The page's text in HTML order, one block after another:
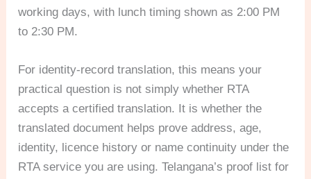
working days, with lunch timing shown as 2:00 PM
to 2:30 PM.
For identity-record translation, this means your
practical question is not simply whether RTA
accepts a certified translation. It is whether the
translated document helps prove address, age,
identity, licence history or name continuity under the
RTA service you are using. Telangana’s proof list for